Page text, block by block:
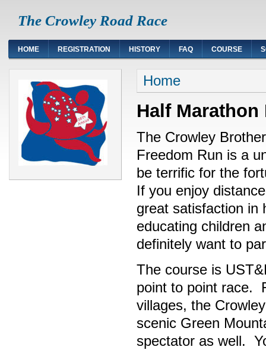
The Crowley Road Race
HOME REGISTRATION HISTORY FAQ COURSE
Home
Half Marathon
The Crowley
Freedom Run is a
be terrific for the
If you enjoy
great satisfaction in
educating children
definitely want to
The course is
point to point race.
villages, the
scenic Green
spectator as well.